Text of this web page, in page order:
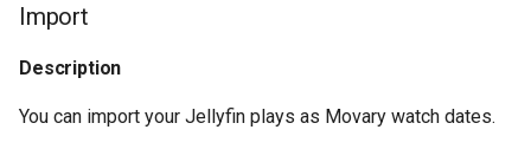
Import
Description
You can import your Jellyfin plays as Movary watch dates.